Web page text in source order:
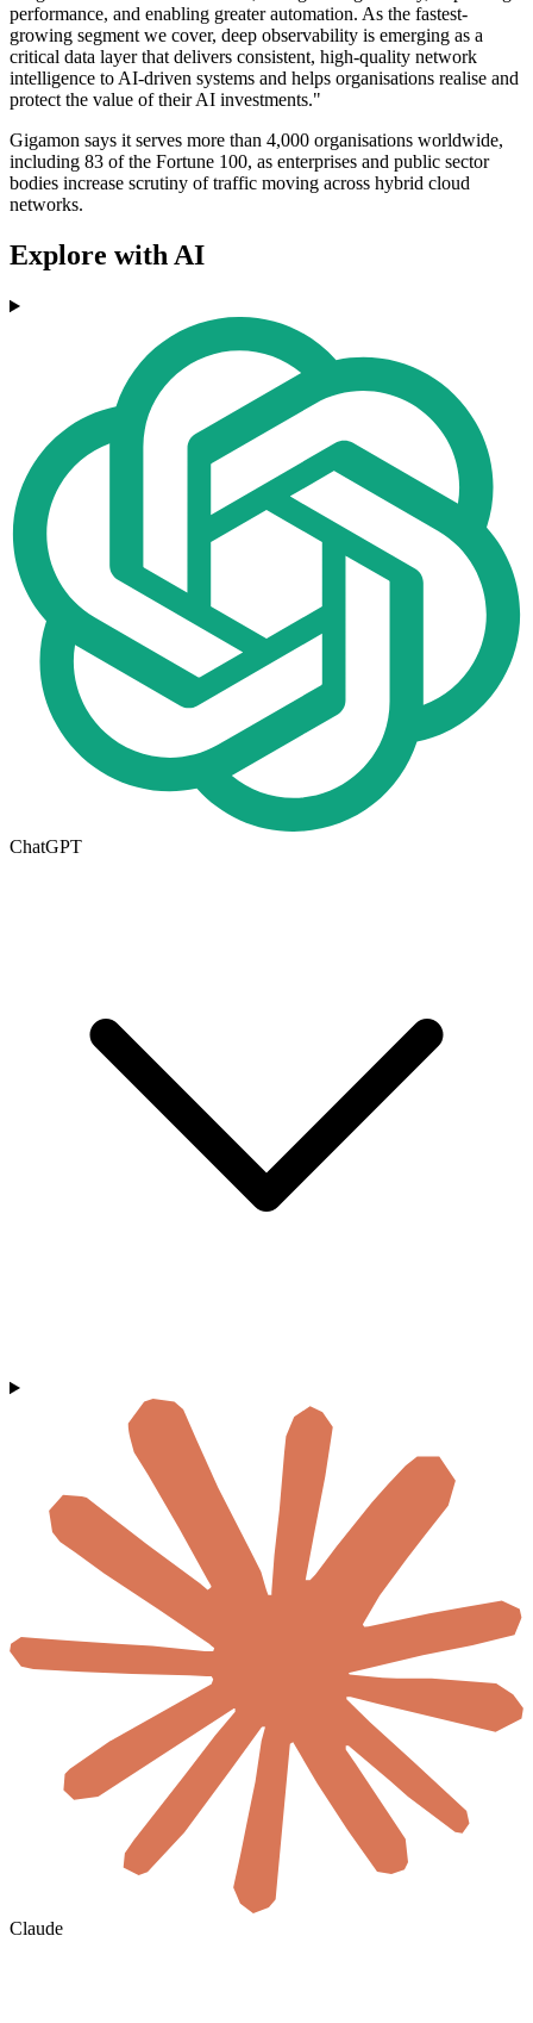
performance, and enabling greater automation. As the fastest-
growing segment we cover, deep observability is emerging as a
critical data layer that delivers consistent, high-quality network
intelligence to AI-driven systems and helps organisations realise and
protect the value of their AI investments."
Gigamon says it serves more than 4,000 organisations worldwide,
including 83 of the Fortune 100, as enterprises and public sector
bodies increase scrutiny of traffic moving across hybrid cloud
networks.
Explore with AI
ChatGPT
Claude